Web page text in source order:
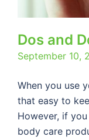
Dos and
September 10,
When you use
that easy to
However, if
body care